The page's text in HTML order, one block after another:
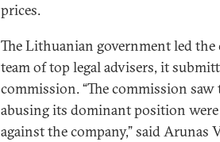
prices.
The Lithuanian government led the
team of top legal advisers, it
commission. “The commission
abusing its dominant position
against the company,” said